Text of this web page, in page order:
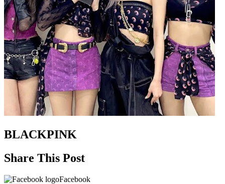
BLACKPINK
Share This Post
Facebook